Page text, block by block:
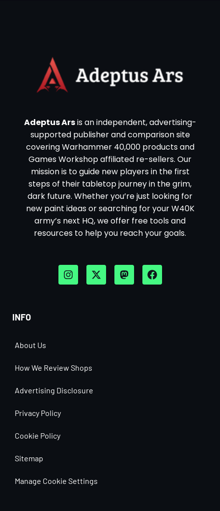
Adeptus Arsis an independent, advertising-
supported publisher and comparison site
covering Warhammer 40,000 products and
Games Workshop affiliated re-sellers. Our
mission is to guide new players in the first
steps of their tabletop journey in the grim,
dark future. Whether you’re just looking for
new paint ideas or searching for your W40K
army’s next HQ, we offer free tools and
resources to help you reach your goals.
INFO
About Us
How We Review Shops
Advertising Disclosure
Privacy Policy
Cookie Policy
Sitemap
Manage Cookie Settings